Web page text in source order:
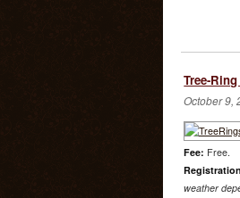
Tree-
October 9,
Fee: Free.
weather